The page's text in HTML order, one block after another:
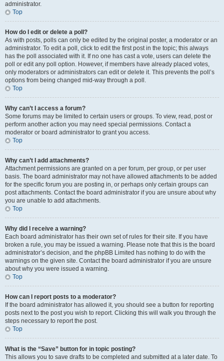
administrator.
Top
How do I edit or delete a poll?
As with posts, polls can only be edited by the original poster, a moderator or an
administrator. To edit a poll, click to edit the first post in the topic; this always
has the poll associated with it. If no one has cast a vote, users can delete the
poll or edit any poll option. However, if members have already placed votes,
only moderators or administrators can edit or delete it. This prevents the poll’s
options from being changed mid-way through a poll.
Top
Why can’t I access a forum?
Some forums may be limited to certain users or groups. To view, read, post or
perform another action you may need special permissions. Contact a
moderator or board administrator to grant you access.
Top
Why can’t I add attachments?
Attachment permissions are granted on a per forum, per group, or per user
basis. The board administrator may not have allowed attachments to be added
for the specific forum you are posting in, or perhaps only certain groups can
post attachments. Contact the board administrator if you are unsure about why
you are unable to add attachments.
Top
Why did I receive a warning?
Each board administrator has their own set of rules for their site. If you have
broken a rule, you may be issued a warning. Please note that this is the board
administrator’s decision, and the phpBB Limited has nothing to do with the
warnings on the given site. Contact the board administrator if you are unsure
about why you were issued a warning.
Top
How can I report posts to a moderator?
If the board administrator has allowed it, you should see a button for reporting
posts next to the post you wish to report. Clicking this will walk you through the
steps necessary to report the post.
Top
What is the “Save” button for in topic posting?
This allows you to save drafts to be completed and submitted at a later date. To